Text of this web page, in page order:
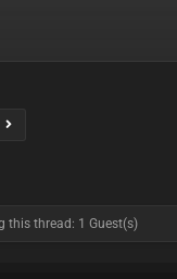
this thread: 1 Guest(s)